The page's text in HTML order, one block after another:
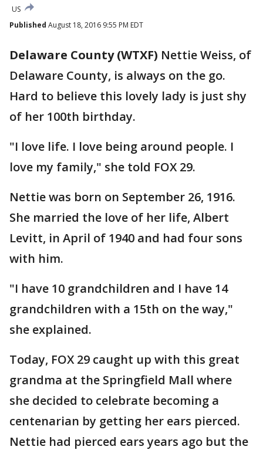
US
Published August 18, 2016 9:55 PM EDT
Delaware County (WTXF) Nettie Weiss, of
Delaware County, is always on the go.
Hard to believe this lovely lady is just shy
of her 100th birthday.
"I love life. I love being around people. I
love my family," she told FOX 29.
Nettie was born on September 26, 1916.
She married the love of her life, Albert
Levitt, in April of 1940 and had four sons
with him.
"I have 10 grandchildren and I have 14
grandchildren with a 15th on the way,"
she explained.
Today, FOX 29 caught up with this great
grandma at the Springfield Mall where
she decided to celebrate becoming a
centenarian by getting her ears pierced.
Nettie had pierced ears years ago but the